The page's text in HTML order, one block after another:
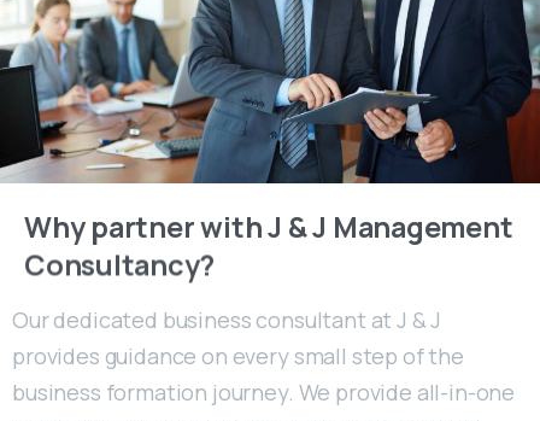
Why partnerwithJ &J Management
Consultancy?
Our dedicated business consultant at J & J
provides guidance on every small step of the
business formation journey. We provide all-in-one